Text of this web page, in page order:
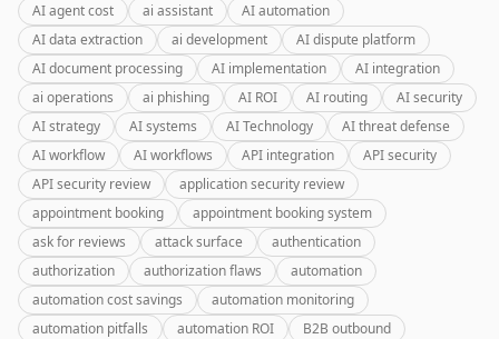
AI agent cost
ai assistant
AI automation
AI data extraction
ai development
AI dispute platform
AI document processing
AI implementation
AI integration
ai operations
ai phishing AI ROI AI routing
AI security
AI strategy
AI systems AI Technology
AI threat defense
AI workflow
AI workflows API integration
API security
API security review
application security review
appointment booking
appointment booking system
ask for reviews
attack surface
authentication
authorization
authorization flaws
automation
automation cost savings
automation monitoring
automation pitfalls
automation ROI
B2B outbound